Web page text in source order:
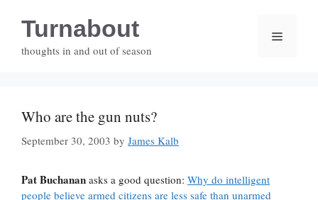
contentTurnabout
thoughts in and out of season
Menu
Who are the gun nuts?
September 30, 2003 by James Kalb
Pat Buchanan asks a good question: Why do intelligent
people believe armed citizens are less safe than unarmed